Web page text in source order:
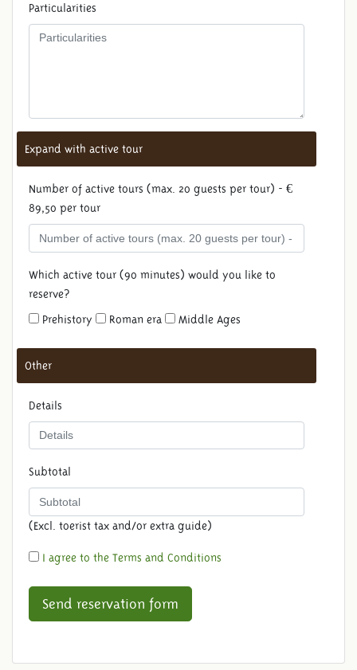
Particularities
Expand with active tour
Number of active tours (max. 20 guests per tour) - €
89,50 per tour
Which active tour (90 minutes) would you like to
reserve?
Prehistory
Roman era Middle Ages
Other
Details
Subtotal
(Excl. toerist tax and/or extra guide)
I agree to the Terms and Conditions
Send reservation form